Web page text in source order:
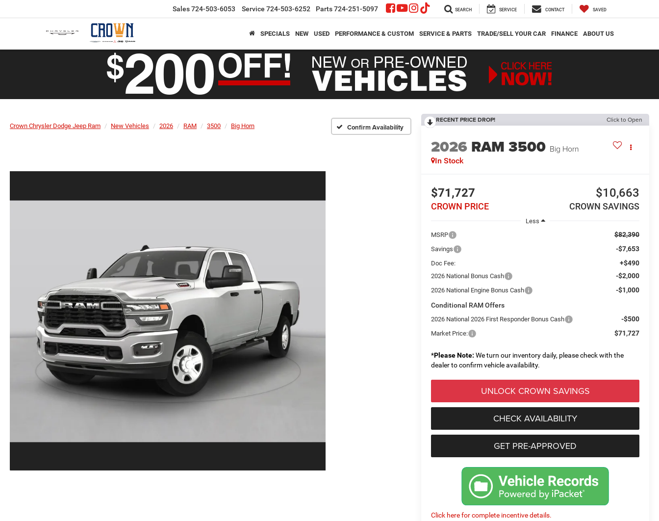
Sales724-503-6053 Service 724-503-6252 Parts724-251-5097 SEARCH SERVICE CONTACT SAVED
SPECIALS NEW USED PERFORMANCE & CUSTOM SERVICE & PARTS TRADE/SELL YOUR CAR FINANCE ABOUT US
Crown Chrysler Dodge Jeep Ram New Vehicles 2026 RAM 3500 Big Horn Confirm Availability
RECENT PRICE DROP! Click to Open
2026 RAM 3500 Big Horn
In Stock
$71,727
CROWN PRICE
$10,663
CROWN SAVINGS
Less
MSRP
$82,390
Savings -$7,653
Doc Fee: +$490
2026 National Bonus Cash -$2,000
2026 National Engine Bonus Cash
-$1,000
Conditional RAM Offers
2026 National 2026 First Responder Bonus Cash -$500
Market Price: $71,727
*Please Note: We turn our inventory daily, please check with the
dealer to confirm vehicle availability.
UNLOCK CROWN SAVINGS
CHECK AVAILABILITY
GET PRE-APPROVED
Click here for complete incentive details.